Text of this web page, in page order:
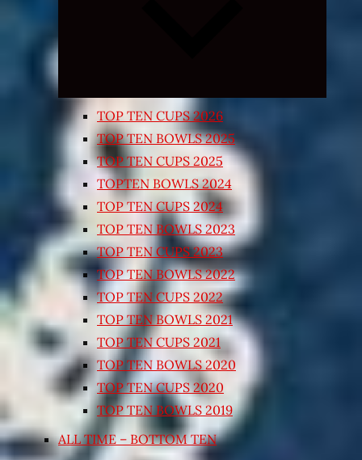
TOP TEN CUPS 2026
TOP TEN BOWLS 2025
TOP TEN CUPS 2025
TOPTEN BOWLS 2024
TOP TEN CUPS 2024
TOP TEN BOWLS 2023
TOP TEN CUPS 2023
TOP TEN BOWLS 2022
TOP TEN CUPS 2022
TOP TEN BOWLS 2021
TOP TEN CUPS 2021
TOP TEN BOWLS 2020
TOP TEN CUPS 2020
TOP TEN BOWLS 2019
ALL TIME – BOTTOM TEN